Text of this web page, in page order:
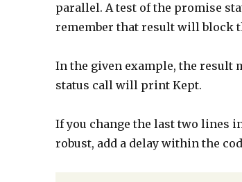
parallel. A test of the promise
remember that result will block
In the given example, the result
status call will print Kept.
If you change the last two lines
robust, add a delay within the